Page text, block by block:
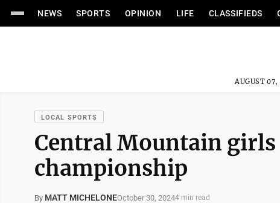
NEWS SPORTS OPINION LIFE CLASSIFIEDS
AUGUST
LOCAL SPORTS
Central Mountain
championship
By MATT MICHELONEOctober 30, 20244 min read